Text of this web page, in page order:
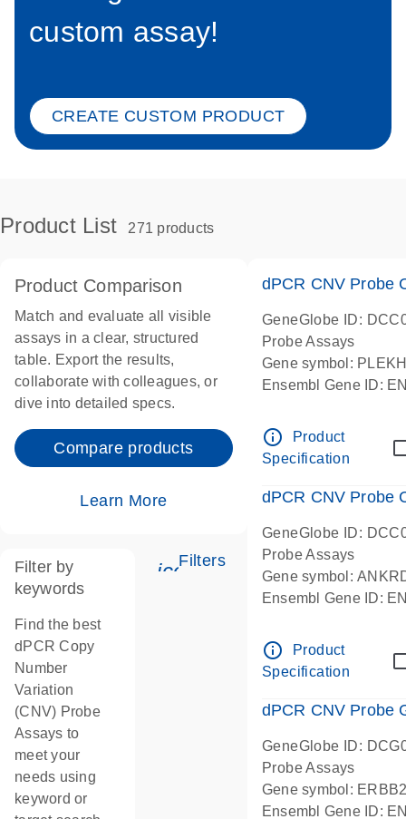
custom assay!
CREATE CUSTOM PRODUCT
Product List 271 products
Product Comparison
Match and evaluate all visible
assays in a clear, structured
table. Export the results,
collaborate with colleagues, or
dive into detailed specs.
Compare products
Learn More
Filters
Filter by
keywords
Find the best
dPCR Copy
Number
Variation
(CNV) Probe
Assays to
meet your
needs using
keyword or
dPCR CNV Probe
GeneGlobe ID:
Probe Assays
Gene symbol:
Ensembl Gene ID:
Centromeric 19
info_outline
Product
Specification
dPCR CNV Probe
GeneGlobe ID:
Probe Assays
Gene symbol:
Ensembl Gene ID:
Centromeric 10
info_outline
Product
Specification
dPCR CNV Probe
GeneGlobe ID:
Probe Assays
Gene symbol:
Ensembl Gene ID: